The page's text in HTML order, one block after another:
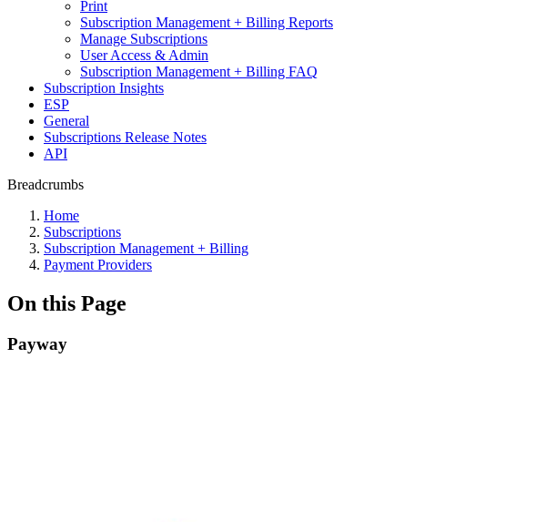
Print
Subscription Management + Billing Reports
Manage Subscriptions
User Access & Admin
Subscription Management + Billing FAQ
Subscription Insights
ESP
General
Subscriptions Release Notes
API
Breadcrumbs
Home
Subscriptions
Subscription Management + Billing
Payment Providers
On this Page
Payway